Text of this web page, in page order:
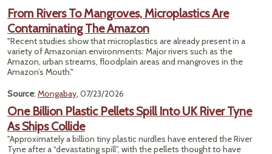
From Rivers To Mangroves, Microplastics Are
Contaminating The Amazon
"Recent studies show that microplastics are already present in a
variety of Amazonian environments: Major rivers such as the
Amazon, urban streams, floodplain areas and mangroves in the
Amazon’s Mouth."
Source: Mongabay, 07/23/2026
One Billion Plastic Pellets Spill Into UK River Tyne
As Ships Collide
"Approximately a billion tiny plastic nurdles have entered the River
Tyne after a “devastating spill”, with the pellets thought to have